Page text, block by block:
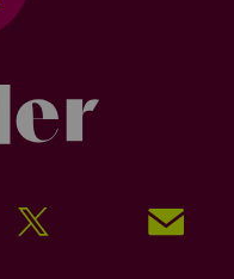
Twitter Signup!